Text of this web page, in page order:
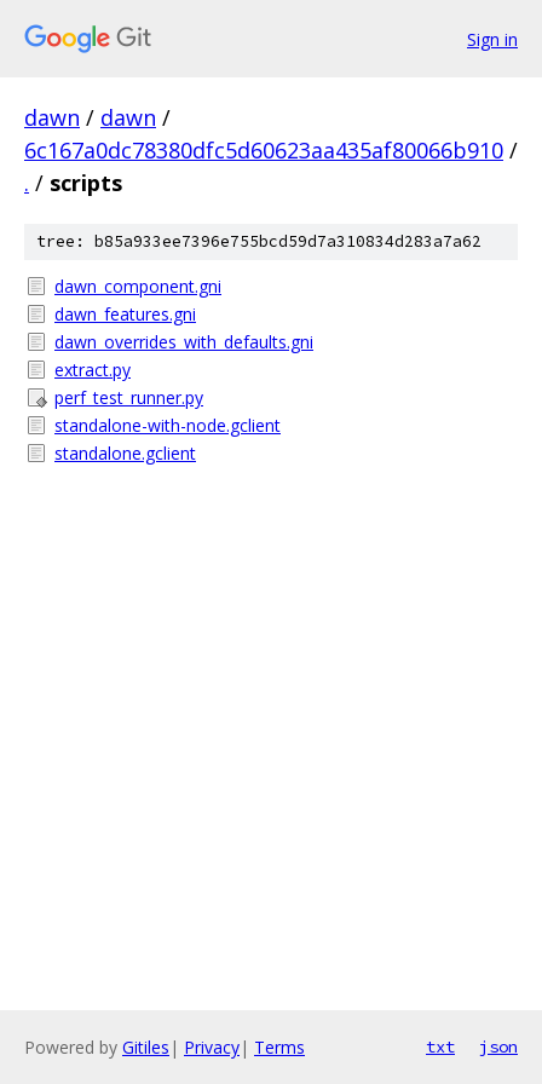
Sign in
dawn / dawn /
6c167a0dc78380dfc5d60623aa435af80066b910 /
. / scripts
tree: b85a933ee7396e755bcd59d7a310834d283a7a62
dawn_component.gni
dawn_features.gni
dawn_overrides_with_defaults.gni
extract.py
perf_test_runner.py
standalone-with-node.gclient
standalone.gclient
Powered by Gitiles | Privacy| Terms txt json